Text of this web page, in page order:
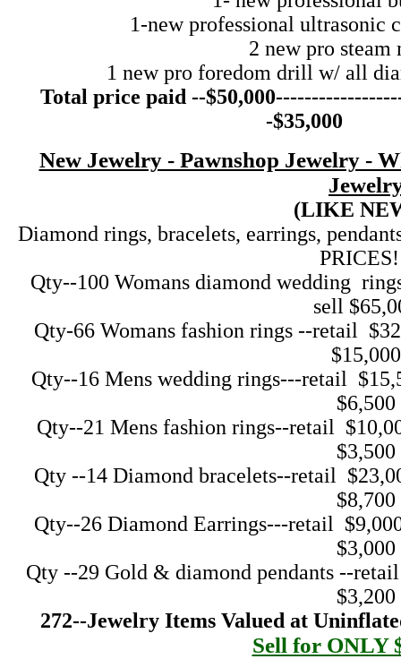
1-new professional ultrasonic
2 new pro steam
1 new pro foredom drill w/ all
Total price paid --
-$35,000
New Jewelry - Pawnshop Jewelry -
(LIKE
Diamond rings, bracelets, earrings,
Qty--100 Womans diamond wedding
sell
Qty-66 Womans fashion rings --retail
$15,000
Qty--16 Mens wedding rings---retail
$6,500
Qty--21 Mens fashion rings--retail
$3,500
Qty --14 Diamond bracelets--retail
$8,700
Qty--26 Diamond Earrings---retail
$3,000
Qty --29 Gold & diamond pendants --
$3,200
272--Jewelry Items Valued at
Sell for ONLY